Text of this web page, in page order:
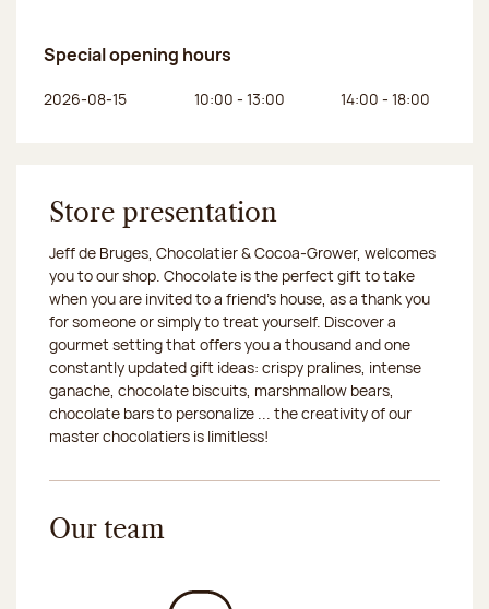
Special opening hours
Day of the week Morning hours Afternoon hours
2026-08-15 10:00 - 13:00 14:00 - 18:00
Store presentation
Jeff de Bruges, Chocolatier & Cocoa-Grower, welcomes
you to our shop. Chocolate is the perfect gift to take
when you are invited to a friend's house, as a thank you
for someone or simply to treat yourself. Discover a
gourmet setting that offers you a thousand and one
constantly updated gift ideas: crispy pralines, intense
ganache, chocolate biscuits, marshmallow bears,
chocolate bars to personalize ... the creativity of our
master chocolatiers is limitless!
Our team